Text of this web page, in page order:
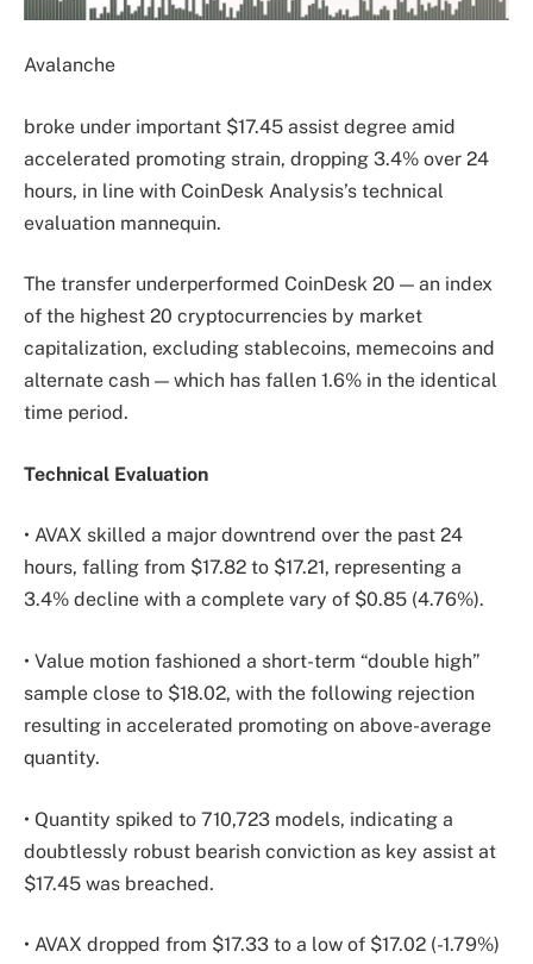
Avalanche
broke under important $17.45 assist degree amid
accelerated promoting strain, dropping 3.4% over 24
hours, in line with CoinDesk Analysis’s technical
evaluation mannequin.
The transfer underperformed CoinDesk 20 — an index
of the highest 20 cryptocurrencies by market
capitalization, excluding stablecoins, memecoins and
alternate cash — which has fallen 1.6% in the identical
time period.
Technical Evaluation
• AVAX skilled a major downtrend over the past 24
hours, falling from $17.82 to $17.21, representing a
3.4% decline with a complete vary of $0.85 (4.76%).
• Value motion fashioned a short-term “double high”
sample close to $18.02, with the following rejection
resulting in accelerated promoting on above-average
quantity.
• Quantity spiked to 710,723 models, indicating a
doubtlessly robust bearish conviction as key assist at
$17.45 was breached.
• AVAX dropped from $17.33 to a low of $17.02 (-1.79%)